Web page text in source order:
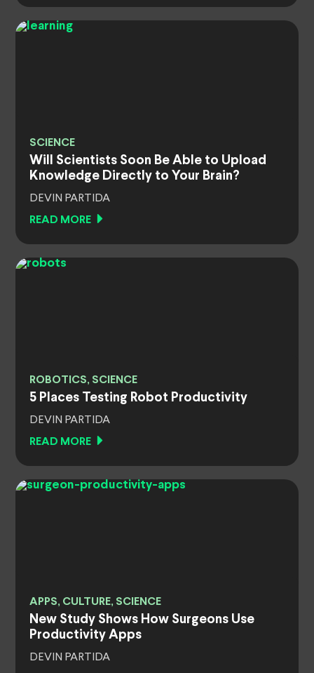
SCIENCE
Will Scientists Soon Be Able to Upload
Knowledge Directly to Your Brain?
DEVIN PARTIDA
READ MORE
ROBOTICS, SCIENCE
5 Places Testing Robot Productivity
DEVIN PARTIDA
READ MORE
APPS, CULTURE, SCIENCE
New Study Shows How Surgeons Use
Productivity Apps
DEVIN PARTIDA